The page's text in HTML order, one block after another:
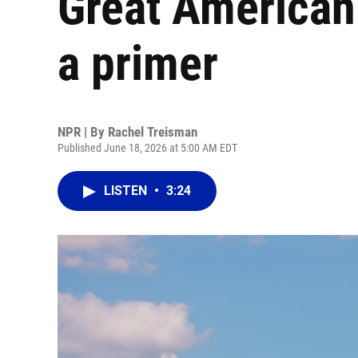
a primer
NPR | By Rachel Treisman
Published June 18, 2026 at 5:00 AM EDT
LISTEN • 3:24